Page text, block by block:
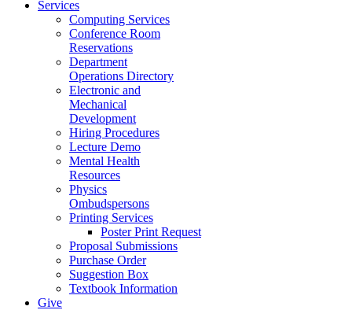
Services
Computing Services
Conference Room
Reservations
Department
Operations Directory
Electronic and
Mechanical
Development
Hiring Procedures
Lecture Demo
Mental Health
Resources
Physics
Ombudspersons
Printing Services
Poster Print Request
Proposal Submissions
Purchase Order
Suggestion Box
Textbook Information
Give